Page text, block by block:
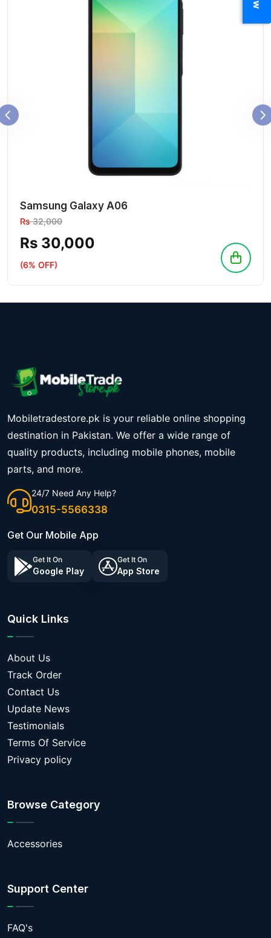
Samsung Galaxy A06
Rs32,000
Rs 30,000
(6% OFF)
Mobiletradestore.pk is your reliable online shopping
destination in Pakistan. We offer a wide range of
quality products, including mobile phones, mobile
parts, and more.
24/7 Need Any Help?
0315-5566338
Get Our Mobile App
Get It On
Google Play
Get It On
App Store
Quick Links
About Us
Track Order
Contact Us
Update News
Testimonials
Terms Of Service
Privacy policy
Browse Category
Accessories
Support Center
FAQ's